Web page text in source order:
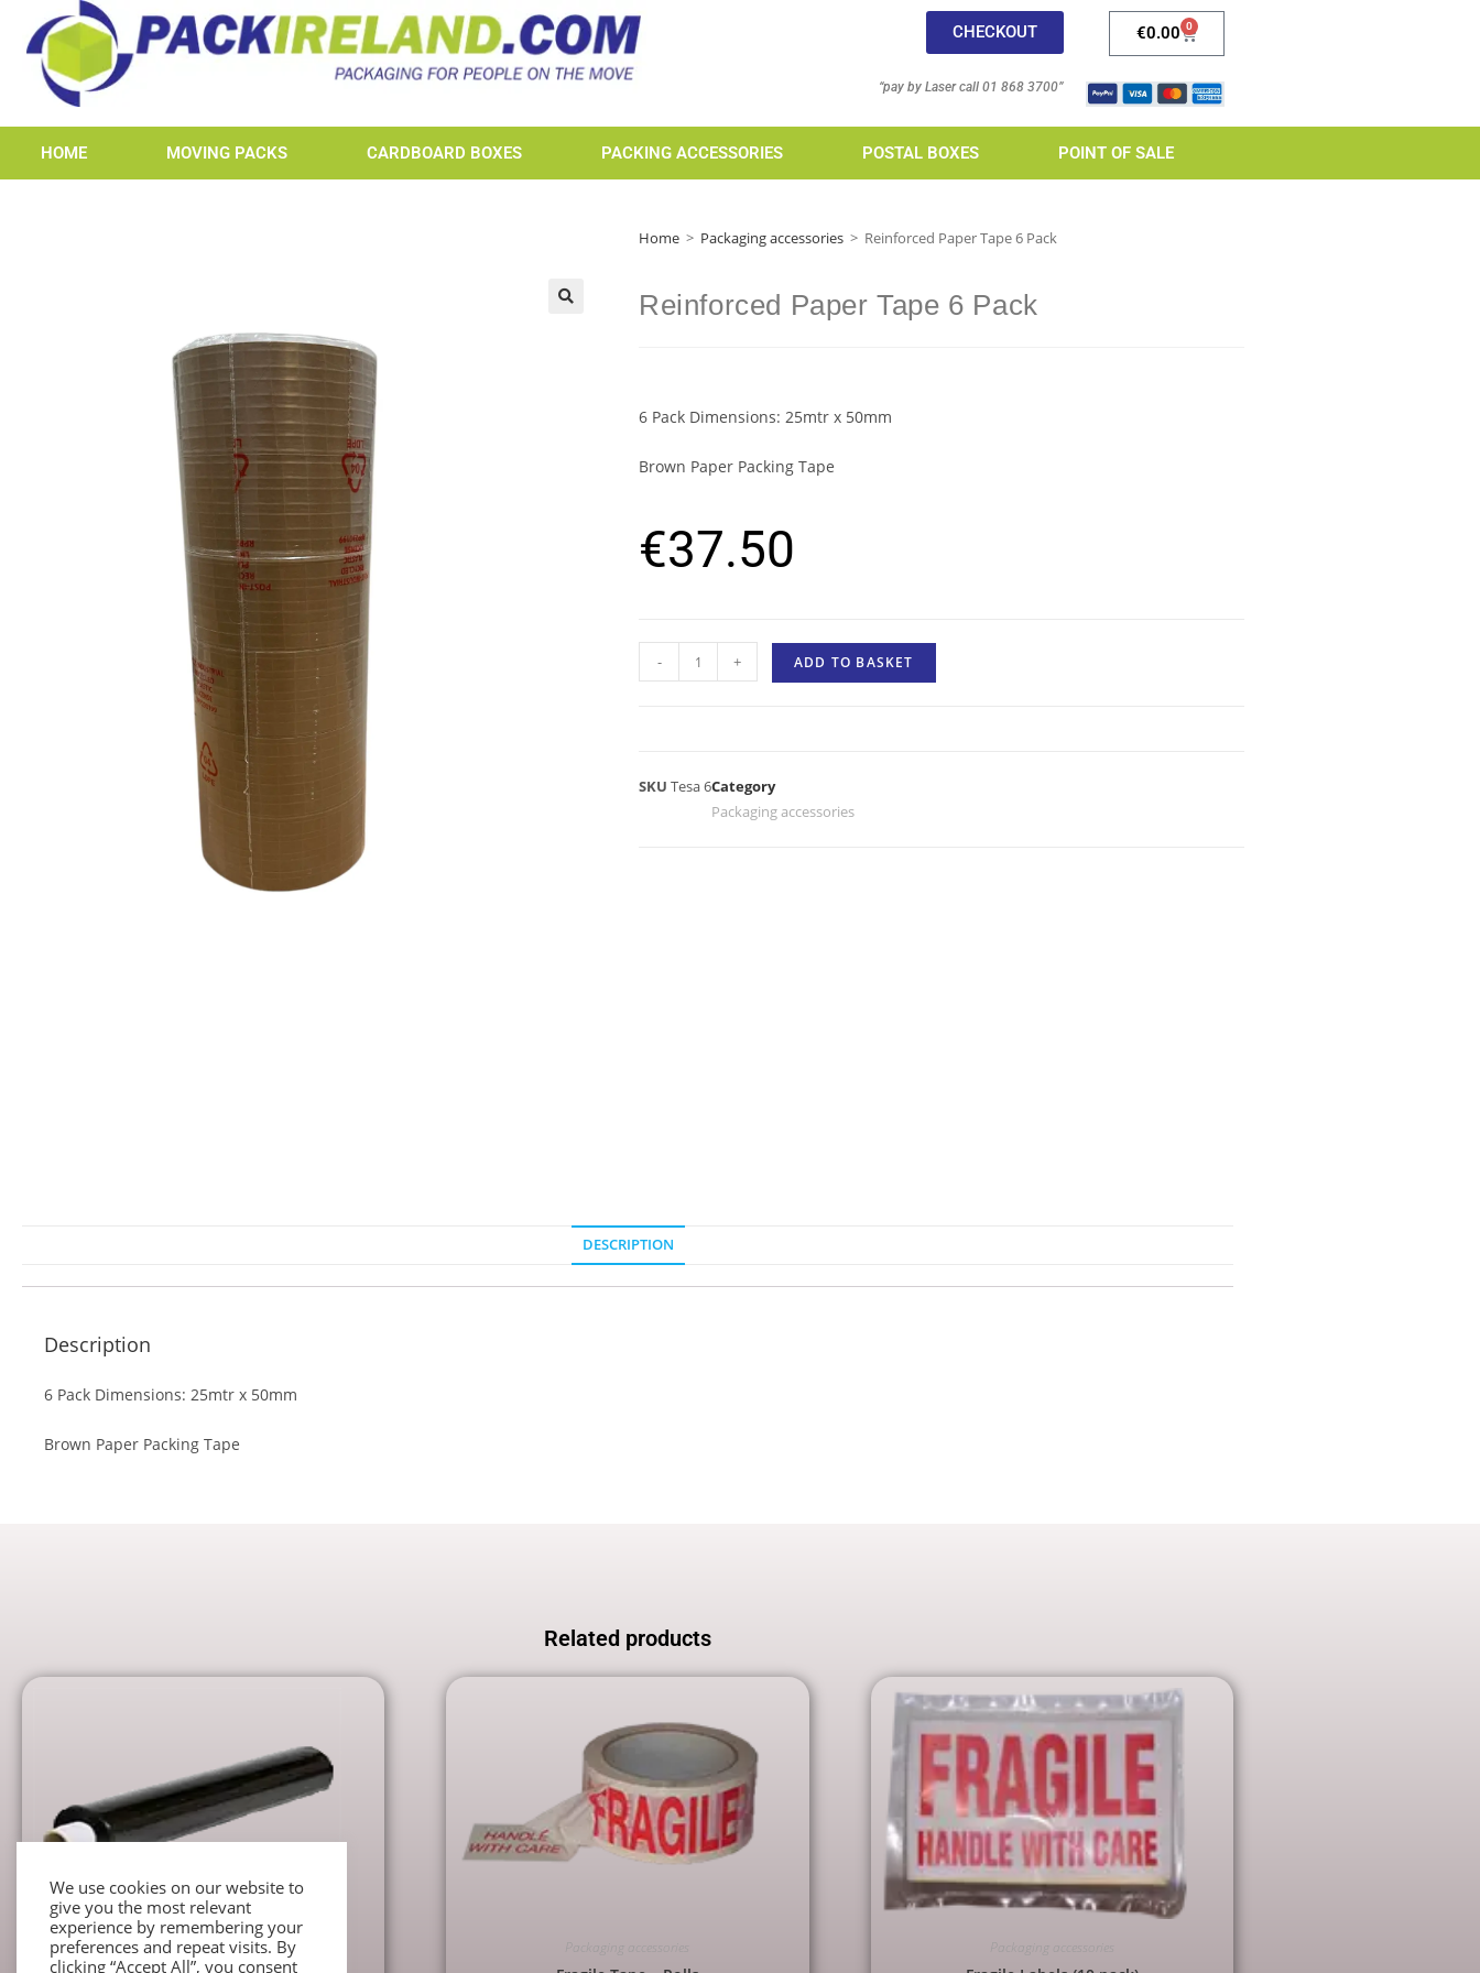
CHECKOUT
“pay by Laser call 01 868 3700”
€0.00 0
HOME MOVING PACKS CARDBOARD BOXES PACKING ACCESSORIES POSTAL BOXES POINT OF SALE
Home > Packaging accessories > Reinforced Paper Tape 6 Pack
Reinforced Paper Tape 6 Pack
6 Pack Dimensions: 25mtr x 50mm
Brown Paper Packing Tape
€37.50
- + ADD TO BASKET
SKU Tesa 6Category
Packaging accessories
DESCRIPTION
Description
6 Pack Dimensions: 25mtr x 50mm
Brown Paper Packing Tape
Related products
Packaging accessories Packaging accessories Packaging accessories
We use cookies on our website to
give you the most relevant
experience by remembering your
preferences and repeat visits. By
clicking “Accept All”, you consent